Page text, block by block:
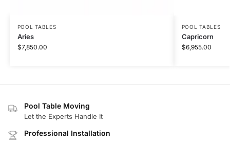
POOL TABLES
Aries
$7,850.00
POOL TABLES
Capricorn
$6,955.00
Pool Table Moving
Let the Experts Handle It
Professional Installation